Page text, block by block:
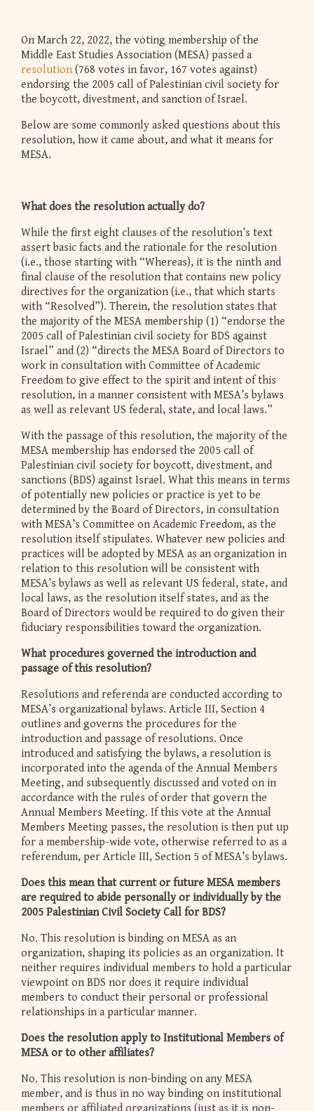
On March 22, 2022, the voting membership of the
Middle East Studies Association (MESA) passed a
resolution (768 votes in favor, 167 votes against)
endorsing the 2005 call of Palestinian civil society for
the boycott, divestment, and sanction of Israel.
Below are some commonly asked questions about this
resolution, how it came about, and what it means for
MESA.
What does the resolution actually do?
While the first eight clauses of the resolution’s text
assert basic facts and the rationale for the resolution
(i.e., those starting with “Whereas), it is the ninth and
final clause of the resolution that contains new policy
directives for the organization (i.e., that which starts
with “Resolved”). Therein, the resolution states that
the majority of the MESA membership (1) “endorse the
2005 call of Palestinian civil society for BDS against
Israel” and (2) “directs the MESA Board of Directors to
work in consultation with Committee of Academic
Freedom to give effect to the spirit and intent of this
resolution, in a manner consistent with MESA’s bylaws
as well as relevant US federal, state, and local laws.”
With the passage of this resolution, the majority of the
MESA membership has endorsed the 2005 call of
Palestinian civil society for boycott, divestment, and
sanctions (BDS) against Israel. What this means in terms
of potentially new policies or practice is yet to be
determined by the Board of Directors, in consultation
with MESA’s Committee on Academic Freedom, as the
resolution itself stipulates. Whatever new policies and
practices will be adopted by MESA as an organization in
relation to this resolution will be consistent with
MESA’s bylaws as well as relevant US federal, state, and
local laws, as the resolution itself states, and as the
Board of Directors would be required to do given their
fiduciary responsibilities toward the organization.
What procedures governed the introduction and
passage of this resolution?
Resolutions and referenda are conducted according to
MESA’s organizational bylaws. Article III, Section 4
outlines and governs the procedures for the
introduction and passage of resolutions. Once
introduced and satisfying the bylaws, a resolution is
incorporated into the agenda of the Annual Members
Meeting, and subsequently discussed and voted on in
accordance with the rules of order that govern the
Annual Members Meeting. If this vote at the Annual
Members Meeting passes, the resolution is then put up
for a membership-wide vote, otherwise referred to as a
referendum, per Article III, Section 5 of MESA’s bylaws.
Does this mean that current or future MESA members
are required to abide personally or individually by the
2005 Palestinian Civil Society Call for BDS?
No. This resolution is binding on MESA as an
organization, shaping its policies as an organization. It
neither requires individual members to hold a particular
viewpoint on BDS nor does it require individual
members to conduct their personal or professional
relationships in a particular manner.
Does the resolution apply to Institutional Members of
MESA or to other affiliates?
No. This resolution is non-binding on any MESA
member, and is thus in no way binding on institutional